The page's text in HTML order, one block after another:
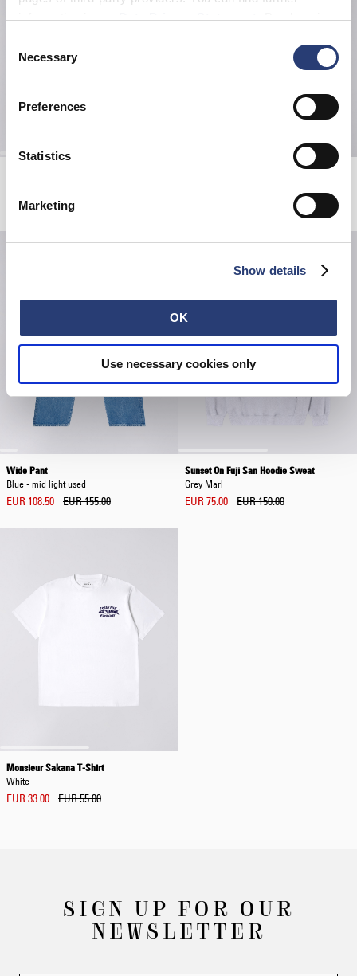
information in ourData Privacy Statement. By changing
cookies or determine how they are used at any time.
Selection
Necessary
Preferences
Statistics
Marketing
Show details
OK
Use necessary cookies only
EUR 101.50 EUR 145.00
Wide Pant
Blue - mid light used
EUR 108.50 EUR 155.00
Sunset On Fuji San Hoodie Sweat
Grey Marl
EUR 75.00 EUR 150.00
Monsieur Sakana T-Shirt
White
EUR 33.00 EUR 55.00
SIGN UP FOR OUR
NEWSLETTER